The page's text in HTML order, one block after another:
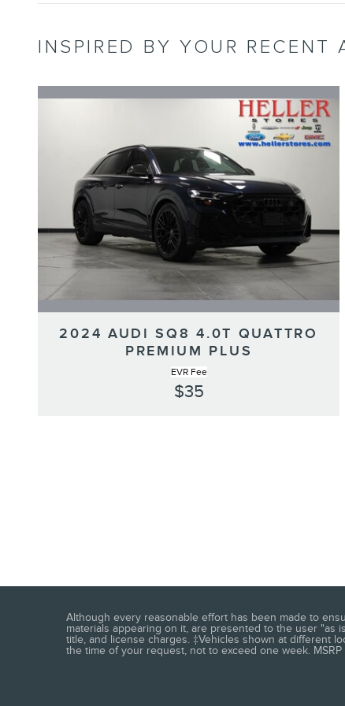
INSPIRED BY YOUR RECENT
2024 AUDI SQ8 4.0T QUATTRO
PREMIUM PLUS
EVR Fee
$35
Although every reasonable effort has been made to
materials appearing on it, are presented to the user "as
title, and license charges. ‡Vehicles shown at different
the time of your request, not to exceed one week.